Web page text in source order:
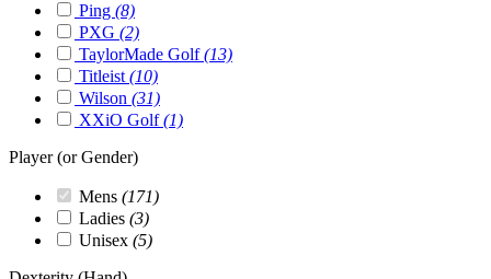
Ping (8)
PXG (2)
TaylorMade Golf(13)
Titleist (10)
Wilson (31)
XXiO Golf(1)
Player (or Gender)
Mens (171)
Ladies (3)
Unisex (5)